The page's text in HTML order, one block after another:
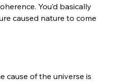
You’d basically
caused nature to come
cause of the universe is